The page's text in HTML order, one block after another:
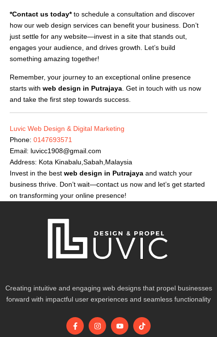
*Contact us today*to schedule a consultation and discover
how our web design services can benefit your business. Don’t
just settle for any website—invest in a site that stands out,
engages your audience, and drives growth. Let’s build
something amazing together!
Remember, your journey to an exceptional online presence
starts with web design in Putrajaya . Get in touch with us now
and take the first step towards success.
Luvic Web Design & Digital Marketing
Phone: 0147693571
Email: luvicc1908@gmail.com
Address: Kota Kinabalu,Sabah,Malaysia
Invest in the best web design in Putrajaya and watch your
business thrive. Don’t wait—contact us now and let’s get started
on transforming your online presence!
Creating intuitive and engaging web designs that propel businesses
forward with impactful user experiences and seamless functionality
F
a
I
n
Y
o
T
i